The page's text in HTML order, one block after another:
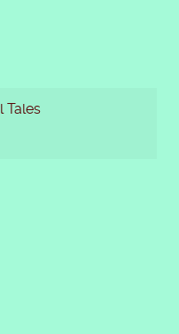
a Vicegerent
a Blind Man
Tales